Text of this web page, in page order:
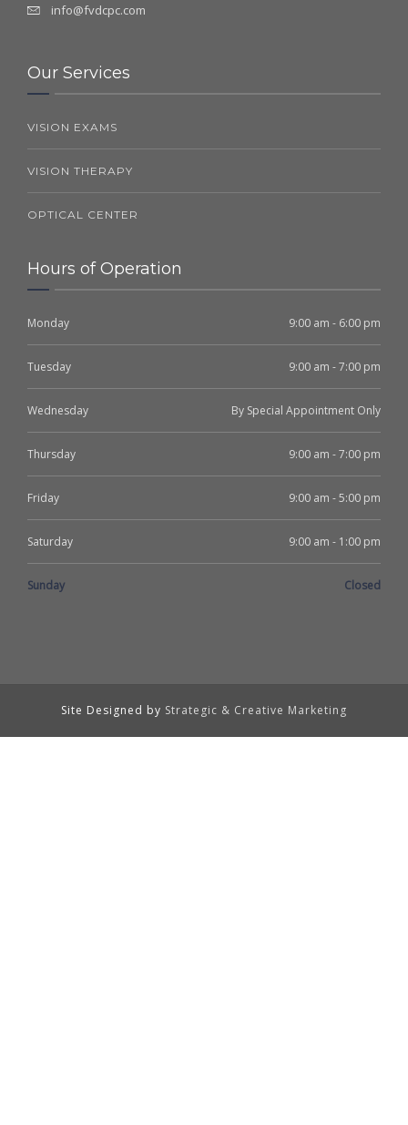
info@fvdcpc.com
Our Services
VISION EXAMS
VISION THERAPY
OPTICAL CENTER
Hours of Operation
Monday 9:00 am - 6:00 pm
Tuesday 9:00 am - 7:00 pm
Wednesday By Special Appointment Only
Thursday 9:00 am - 7:00 pm
Friday 9:00 am - 5:00 pm
Saturday 9:00 am - 1:00 pm
Sunday Closed
Site Designed by Strategic & Creative Marketing